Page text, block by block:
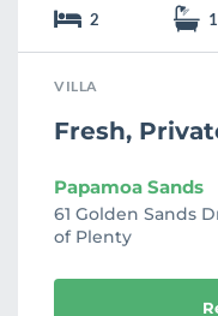
2 1
VILLA
Fresh,
Papamoa Sands
61 Golden Sands
of Plenty